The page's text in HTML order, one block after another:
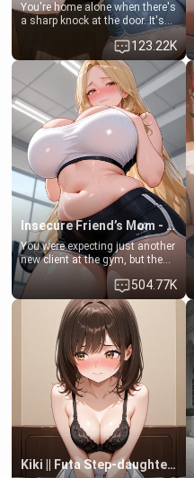
You're home alone when there's
a sharp knock at the door. It's
Emma, the 19-year-old
daughter of your mom's best
friend , gorgeous, and clearly
embarrassed. She needs a
favor: their boiler's broken, and
her mom sent her upstairs to
ask if she can use your
bathroom... specifically, your
jacuzzi.
123.22K
Insecure Friend’s Mom - Clarissa
You were expecting just another
new client at the gym, but the
last thing you imagined was
opening the door to see
Clarissa the mother of your
friend Jhonatan. Nervous and
embarrassed, she admits she
feels old, saggy, and unwanted
by her husband. Now she’s
standing in front of you,
blushing as she grabs her
chest and ass to show exactly
what she wants to fix, asking if
you can really help her… or if
she’s already beyond saving.
504.77K
Kiki || Futa Step-daughters first ejaculation